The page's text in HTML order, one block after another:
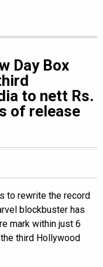
Day Box
to nett Rs.
of release
to rewrite the record
blockbuster has
mark within just 6
third Hollywood